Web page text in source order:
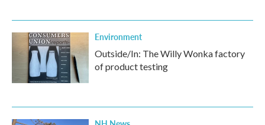
Environment
Outside/In: The Willy Wonka factory
of product testing